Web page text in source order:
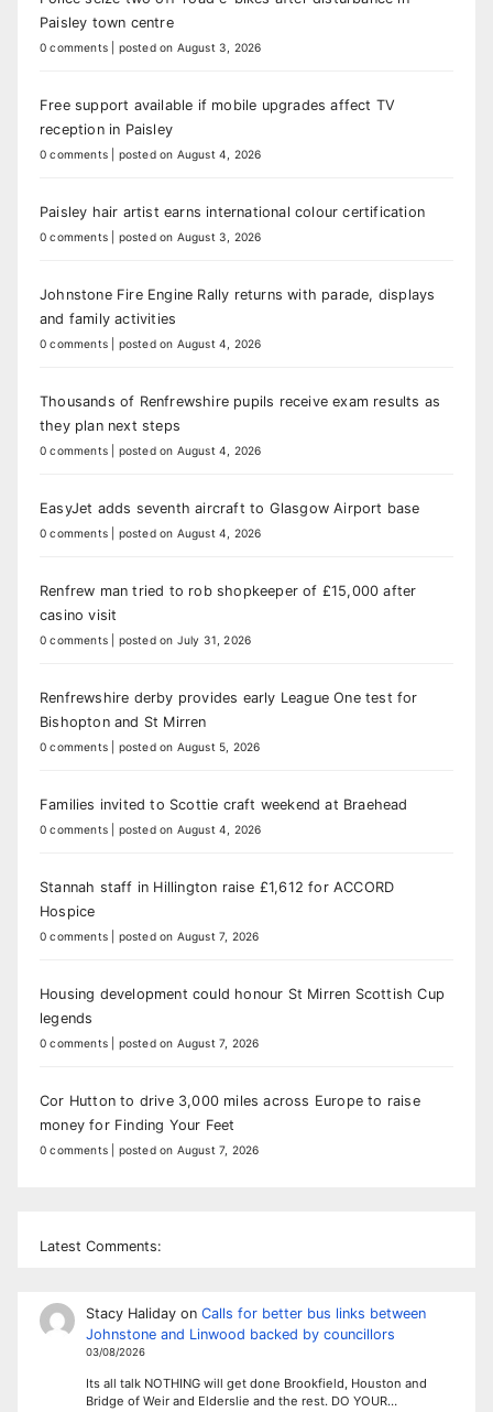
Paisley town centre
0 comments posted on August 3, 2026
Free support available if mobile upgrades affect TV
reception in Paisley
0 comments posted on August 4, 2026
Paisley hair artist earns international colour certification
0 comments posted on August 3, 2026
Johnstone Fire Engine Rally returns with parade, displays
and family activities
0 comments posted on August 4, 2026
Thousands of Renfrewshire pupils receive exam results as
they plan next steps
0 comments posted on August 4, 2026
EasyJet adds seventh aircraft to Glasgow Airport base
0 comments posted on August 4, 2026
Renfrew man tried to rob shopkeeper of £15,000 after
casino visit
0 comments posted on July 31, 2026
Renfrewshire derby provides early League One test for
Bishopton and St Mirren
0 comments posted on August 5, 2026
Families invited to Scottie craft weekend at Braehead
0 comments posted on August 4, 2026
Stannah staff in Hillington raise £1,612 for ACCORD
Hospice
0 comments posted on August 7, 2026
Housing development could honour St Mirren Scottish Cup
legends
0 comments posted on August 7, 2026
Cor Hutton to drive 3,000 miles across Europe to raise
money for Finding Your Feet
0 comments posted on August 7, 2026
Latest Comments:
Stacy Halidayon Calls for better bus links between
Johnstone and Linwood backed by councillors
03/08/2026
Its all talk NOTHING will get done Brookfield, Houston and
Bridge of Weir and Elderslie and the rest. DO YOUR…